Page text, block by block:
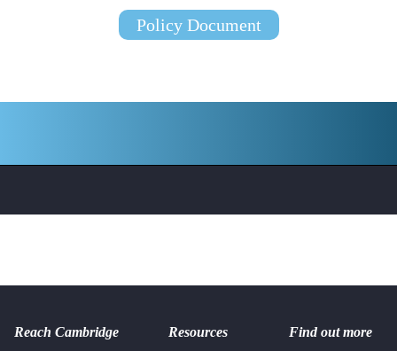
Policy Document
Reach Cambridge Resources
Find out more